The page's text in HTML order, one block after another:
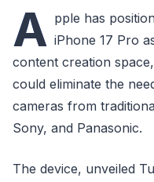
A pple has
iPhone 17 Pro
content creation
could eliminate the
cameras from
Sony, and Panasonic.
The device, unveiled